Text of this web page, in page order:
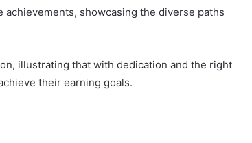
showcasing the diverse paths
illustrating that with dedication and the right
their earning goals.